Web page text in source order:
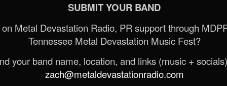
SUBMIT YOUR BAND
Metal Devastation Radio, PR support through
Tennessee Metal Devastation Music Fest?
your band name, location, and links (music +
zach@metaldevastationradio.com